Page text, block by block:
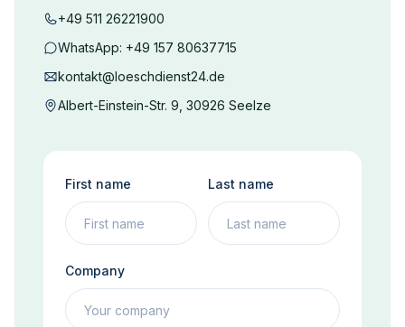
+49 511 26221900
WhatsApp: +49 157 80637715
kontakt@loeschdienst24.de
Albert-Einstein-Str. 9, 30926 Seelze
First name Last name
Company